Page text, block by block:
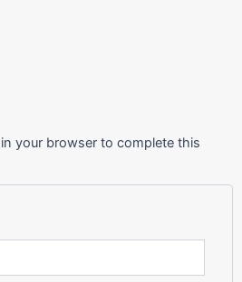
your browser to complete this